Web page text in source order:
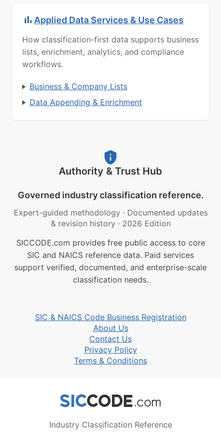
Applied Data Services & Use Cases
How classification-first data supports business
lists, enrichment, analytics, and compliance
workflows.
Business & Company Lists
Data Appending & Enrichment
Authority & Trust Hub
Governed industry classification reference.
Expert-guided methodology · Documented updates
& revision history · 2026 Edition
SICCODE.com provides free public access to core
SIC and NAICS reference data. Paid services
support verified, documented, and enterprise-scale
classification needs.
SIC & NAICS Code Business Registration
About Us
Contact Us
Privacy Policy
Terms & Conditions
Industry Classification Reference